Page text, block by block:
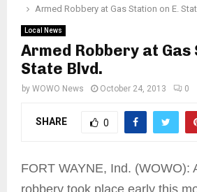
Armed Robbery at Gas Station on E.
Local News
Armed Robbery at Gas
State Blvd.
by WOWO News October 24, 2013 0
SHARE 0
FORT WAYNE, Ind. (WOWO):
robbery took place early this